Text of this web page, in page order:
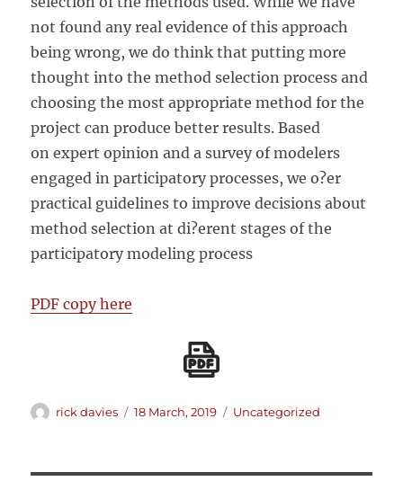
not found any real evidence of this approach
being wrong, we do think that putting more
thought into the method selection process and
choosing the most appropriate method for the
project can produce better results. Based
on expert opinion and a survey of modelers
engaged in participatory processes, we o?er
practical guidelines to improve decisions about
method selection at di?erent stages of the
participatory modeling process
PDF copy here
Author
rick davies
Posted
18 March, 2019 Categories
Uncategorized